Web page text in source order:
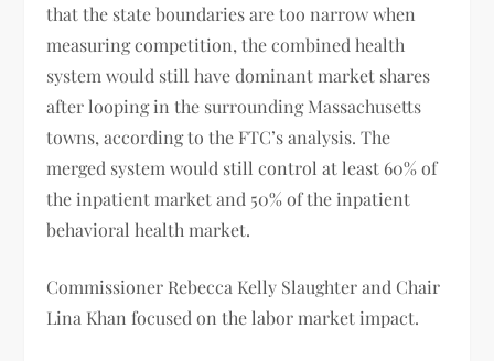
that the state boundaries are too narrow when
measuring competition, the combined health
system would still have dominant market shares
after looping in the surrounding Massachusetts
towns, according to the FTC’s analysis. The
merged system would still control at least 60% of
the inpatient market and 50% of the inpatient
behavioral health market.
Commissioner Rebecca Kelly Slaughter and Chair
Lina Khan focused on the labor market impact.